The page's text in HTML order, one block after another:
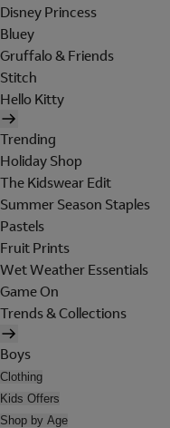
Disney Princess
Bluey
Gruffalo & Friends
Stitch
Hello Kitty
Trending
Holiday Shop
The Kidswear Edit
Summer Season Staples
Pastels
Fruit Prints
Wet Weather Essentials
Game On
Trends & Collections
Boys
Clothing
Kids Offers
Shop by Age